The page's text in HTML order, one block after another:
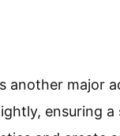
another major
ensuring